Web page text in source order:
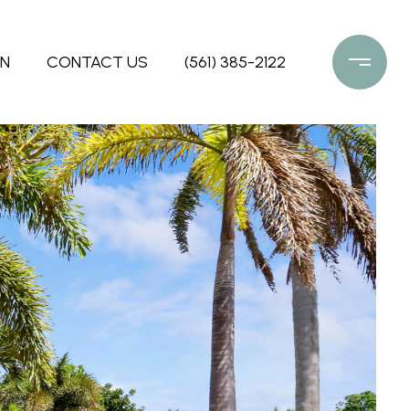
CONTACT US (561) 385-2122